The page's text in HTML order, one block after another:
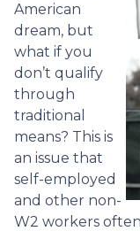
American
dream, but
what if you
don’t qualify
through
traditional
means? This is
an issue that
self-employed
and other non-
W2 workers